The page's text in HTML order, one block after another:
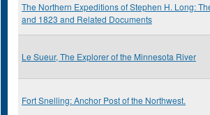
The Northern Expeditions of Stephen H. Long:
and 1823 and Related Documents
Le Sueur, The Explorer of the Minnesota River
Fort Snelling: Anchor Post of the Northwest.